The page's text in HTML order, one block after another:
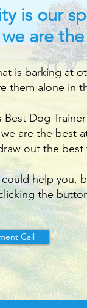
is our
are
is barking at
them alone in
Dog
are the best
out the
help you,
the
Call